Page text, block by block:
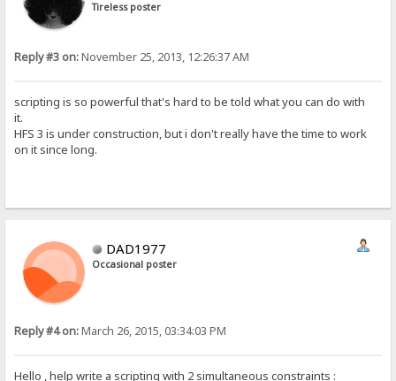
Tireless poster
Reply #3 on:November 25, 2013, 12:26:37 AM
scripting is so powerful that's hard to be told what you can do with
it.
HFS 3 is under construction, but i don't really have the time to work
on it since long.
DAD1977
Occasional poster
Reply #4 on:March 26, 2015, 03:34:03 PM
Hello , help write a scripting with 2 simultaneous constraints :